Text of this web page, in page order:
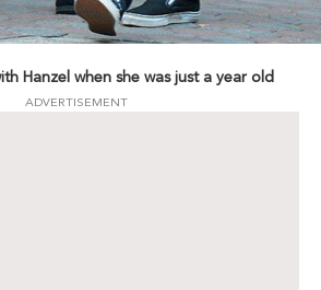
Hanzel when she was just a year old
ADVERTISEMENT